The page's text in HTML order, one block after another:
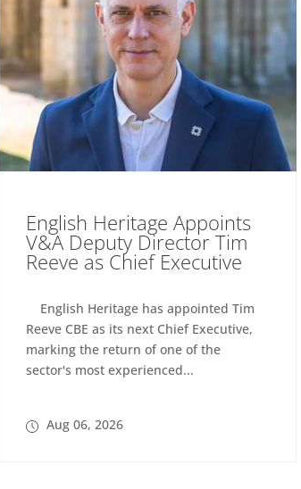
English Heritage Appoints
V&A Deputy Director Tim
Reeve as Chief Executive
English Heritage has appointed Tim
Reeve CBE as its next Chief Executive,
marking the return of one of the
sector's most experienced...
Aug 06, 2026